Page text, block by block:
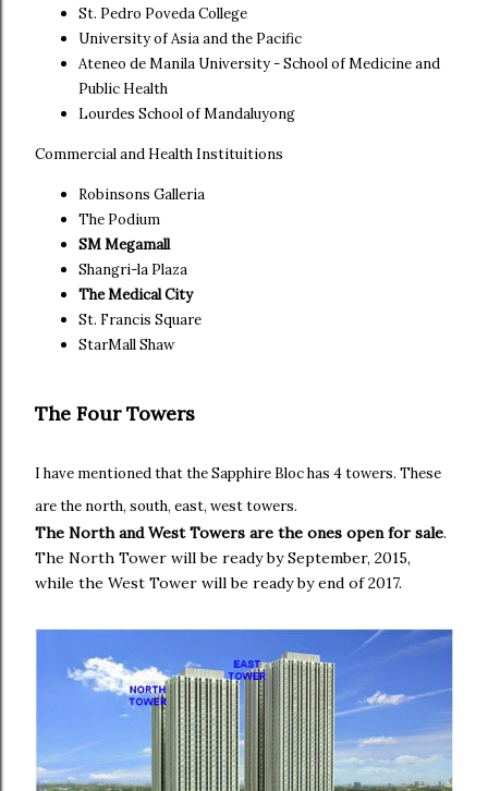
St. Pedro Poveda College
University of Asia and the Pacific
Ateneo de Manila University - School of Medicine and
Public Health
Lourdes School of Mandaluyong
Commercial and Health Instituitions
Robinsons Galleria
The Podium
SM Megamall
Shangri-la Plaza
The Medical City
St. Francis Square
StarMall Shaw
The Four Towers
I have mentioned that the Sapphire Bloc has 4 towers. These
are the north, south, east, west towers.
The North and West Towers are the ones open for sale.
The North Tower will be ready by September, 2015,
while the West Tower will be ready by end of 2017.